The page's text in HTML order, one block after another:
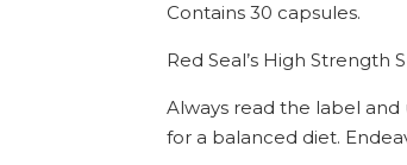
Contains 30 capsules.
Red Seal’s High
Always read the label
for a balanced diet.